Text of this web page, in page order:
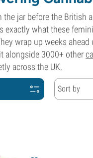
the jar before the British
exactly what these
wrap up weeks ahead
alongside 3000+ other
across the UK.
Sort by